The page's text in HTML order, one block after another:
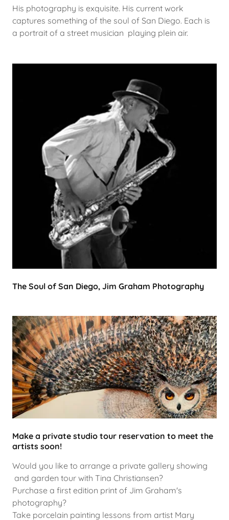
His photography is exquisite. His current work
captures something of the soul of San Diego. Each is
a portrait of a street musician playing plein air.
The Soul of San Diego, Jim Graham Photography
Make a private studio tour reservation to meet the
artists soon!
Would you like to arrange a private gallery showing
and garden tour with Tina Christiansen?
Purchase a first edition print of Jim Graham's
photography?
Take porcelain painting lessons from artist Mary